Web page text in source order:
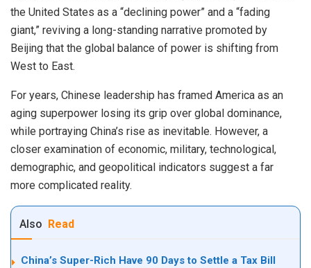
the United States as a “declining power” and a “fading
giant,” reviving a long-standing narrative promoted by
Beijing that the global balance of power is shifting from
West to East.
For years, Chinese leadership has framed America as an
aging superpower losing its grip over global dominance,
while portraying China’s rise as inevitable. However, a
closer examination of economic, military, technological,
demographic, and geopolitical indicators suggest a far
more complicated reality.
Also Read
China’s Super-Rich Have 90 Days to Settle a Tax Bill